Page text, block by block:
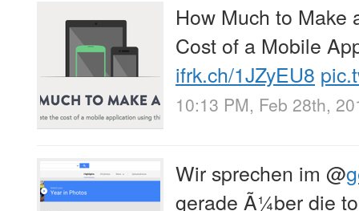
How Much to Make
Cost of a Mobile
ifrk.ch/1JZyEU8
10:13 PM, Feb 28th,
Wir sprechen im @
gerade Ã¼ber die